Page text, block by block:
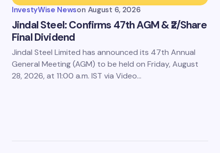
InvestyWise Newson August 6, 2026
Jindal Steel: Confirms 47th AGM & ₹2/Share
Final Dividend
Jindal Steel Limited has announced its 47th Annual
General Meeting (AGM) to be held on Friday, August
28, 2026, at 11:00 a.m. IST via Video…